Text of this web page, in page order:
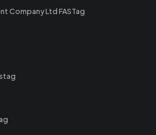
Company Ltd FASTag